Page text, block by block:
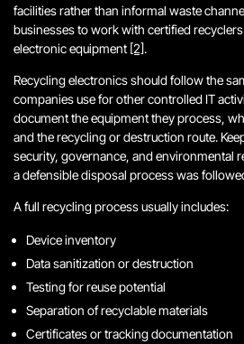
facilities rather than informal waste
businesses to work with certified
electronic equipment [2].
Recycling electronics should follow the
companies use for other controlled IT
document the equipment they process,
and the recycling or destruction route.
security, governance, and environmental
a defensible disposal process was
A full recycling process usually includes:
Device inventory
Data sanitization or destruction
Testing for reuse potential
Separation of recyclable materials
Certificates or tracking documentation